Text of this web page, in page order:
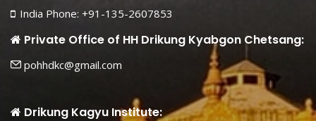
India Phone: +91-135-2607853
Private Office of HH Drikung Kyabgon Chetsang:
pohhdkc@gmail.com
Drikung Kagyu Institute: